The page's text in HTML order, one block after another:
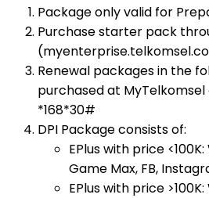
Package only valid for
Purchase starter pack
Renewal packages in the
purchased at MyTelkomsel
*168*30#​
DPI Package consists of:
EPlus with price <100K:
Game Max, FB,
EPlus with price >100K: